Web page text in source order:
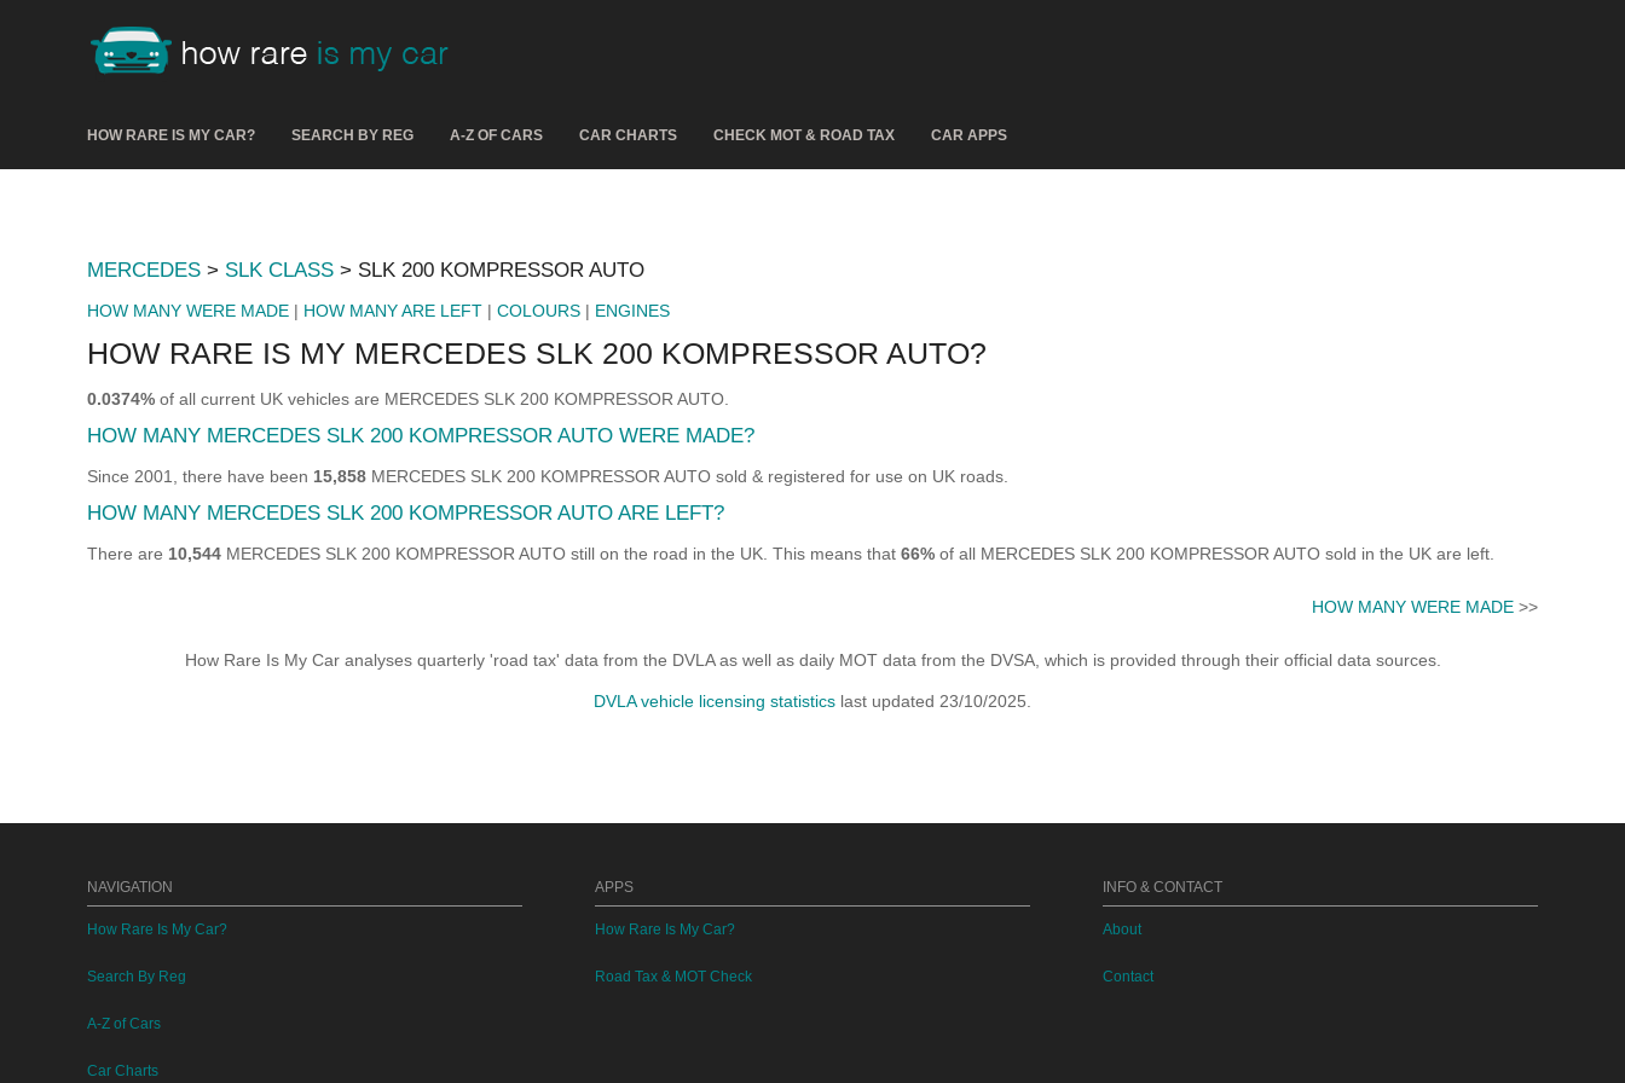
HOW RARE IS MY CAR? SEARCH BY REG A-Z OF CARS CAR CHARTS CHECK MOT & ROAD TAX CAR APPS
MERCEDES > SLK CLASS > SLK 200 KOMPRESSOR AUTO
HOW MANY WERE MADE | HOW MANY ARE LEFT | COLOURS | ENGINES
HOW RARE IS MY MERCEDES SLK 200 KOMPRESSOR AUTO?
0.0374% of all current UK vehicles are MERCEDES SLK 200 KOMPRESSOR AUTO.
HOW MANY MERCEDES SLK 200 KOMPRESSOR AUTO WERE MADE?
Since 2001, there have been 15,858 MERCEDES SLK 200 KOMPRESSOR AUTO sold & registered for use on UK roads.
HOW MANY MERCEDES SLK 200 KOMPRESSOR AUTO ARE LEFT?
There are 10,544 MERCEDES SLK 200 KOMPRESSOR AUTO still on the road in the UK. This means that 66% of all MERCEDES SLK 200 KOMPRESSOR AUTO sold in the UK are left.
HOW MANY WERE MADE >>
How Rare Is My Car analyses quarterly 'road tax' data from the DVLA as well as daily MOT data from the DVSA, which is provided through their official data sources.
DVLA vehicle licensing statistics last updated 23/10/2025.
NAVIGATION
How Rare Is My Car?
Search By Reg
A-Z of Cars
Car Charts
APPS
How Rare Is My Car?
Road Tax & MOT Check
INFO & CONTACT
About
Contact